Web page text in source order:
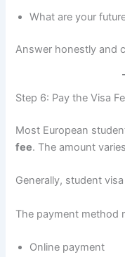
What are your
Answer honestly and
Step 6: Pay the Visa
Most European
fee. The amount
Generally, student
The payment method
Online payment